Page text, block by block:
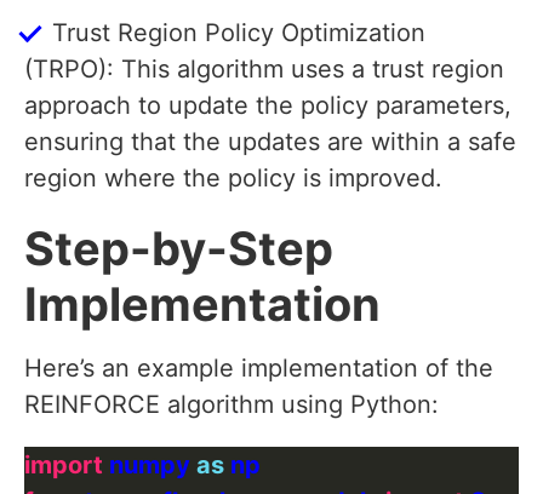
Trust Region Policy Optimization
(TRPO): This algorithm uses a trust region
approach to update the policy parameters,
ensuring that the updates are within a safe
region where the policy is improved.
Step-by-Step
Implementation
Here’s an example implementation of the
REINFORCE algorithm using Python:
import numpy as